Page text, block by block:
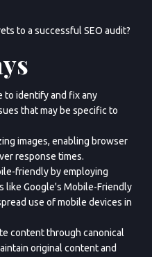
to a successful SEO audit?
to identify and fix any
that may be specific to
images, enabling browser
response times.
friendly by employing
like Google's Mobile-Friendly
use of mobile devices in
content through canonical
original content and